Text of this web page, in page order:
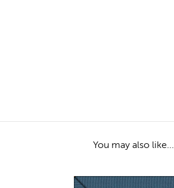
You may also like...